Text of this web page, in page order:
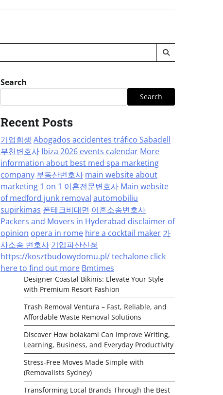
Search
Search
Recent Posts
기업회생 Abogados accidentes tráfico Sabadell
부천변호사 Ibiza 2026 events calendar More
information about best med spa marketing
company 부동산변호사 main website about
marketing 1 on 1 이혼전문변호사 Main website
of medford junk removal automobiliu
supirkimas 폰테크비대면 이혼소송변호사
Packers and Movers in Hyderabad disclaimer of
opinion opera in rome hire a cocktail maker 가
사소송 변호사 기업파산신청
https://kosztbudowydomu.pl/techalone click
here to find out more Bmtimes
Designer Coastal Bikinis: Elevate Your Style
with Premium Resort Fashion
Trash Removal Ventura – Fast, Reliable, and
Affordable Waste Removal Solutions
Discover How bolakami Can Improve Writing,
Learning, Business, and Everyday Productivity
Stress-Free Moves Made Simple with
(Removalists Sydney)
Transforming Local Brands Through the Best